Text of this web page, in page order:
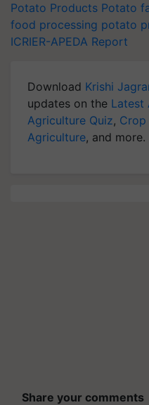
Potato Products Potato
food processing potato
ICRIER-APEDA Report
Download Krishi
updates on the Latest
Agriculture Quiz, Crop
Agriculture, and more.
Share your comments